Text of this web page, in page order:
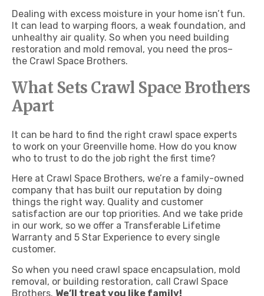
Dealing with excess moisture in your home isn’t fun.
It can lead to warping floors, a weak foundation, and
unhealthy air quality. So when you need building
restoration and mold removal, you need the pros–
the Crawl Space Brothers.
What Sets Crawl Space Brothers
Apart
It can be hard to find the right crawl space experts
to work on your Greenville home. How do you know
who to trust to do the job right the first time?
Here at Crawl Space Brothers, we’re a family-owned
company that has built our reputation by doing
things the right way. Quality and customer
satisfaction are our top priorities. And we take pride
in our work, so we offer a Transferable Lifetime
Warranty and 5 Star Experience to every single
customer.
So when you need crawl space encapsulation, mold
removal, or building restoration, call Crawl Space
Brothers. We’ll treat you like family!